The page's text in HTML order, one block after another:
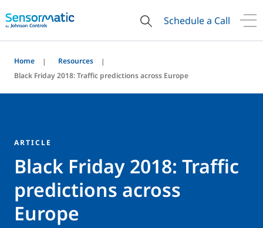
Schedule a Call
Home
Resources
Black Friday 2018: Traffic predictions across Europe
ARTICLE
Black Friday 2018: Traffic
predictions across
Europe